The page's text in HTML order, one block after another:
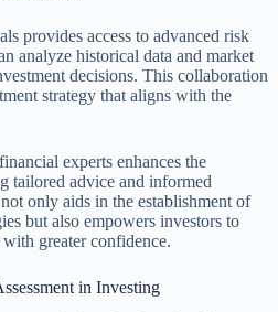
provides access to advanced risk
analyze historical data and market
decisions. This collaboration
strategy that aligns with the
experts enhances the
tailored advice and informed
only aids in the establishment of
but also empowers investors to
greater confidence.
in Investing